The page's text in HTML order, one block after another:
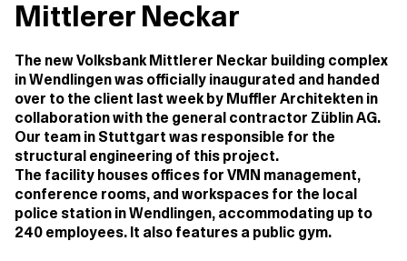
Mittlerer Neckar
The new Volksbank Mittlerer Neckar building complex
in Wendlingen was officially inaugurated and handed
over to the client last week by Muffler Architekten in
collaboration with the general contractor Züblin AG.
Our team in Stuttgart was responsible for the
structural engineering of this project.
The facility houses offices for VMN management,
conference rooms, and workspaces for the local
police station in Wendlingen, accommodating up to
240 employees. It also features a public gym.